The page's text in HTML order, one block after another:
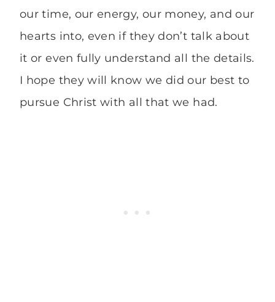
our time, our energy, our money, and our
hearts into, even if they don’t talk about
it or even fully understand all the details.
I hope they will know we did our best to
pursue Christ with all that we had.